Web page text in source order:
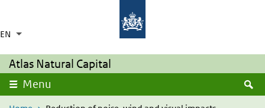
EN Language switcher
List additional actions
Collapsed
Atlas Natural Capital
Menu